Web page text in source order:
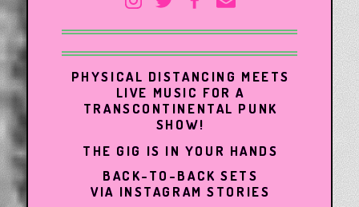
PHYSICAL DISTANCING MEETS
LIVE MUSIC FOR A
TRANSCONTINENTAL PUNK
SHOW!
THE GIG IS IN YOUR HANDS
BACK-TO-BACK SETS
VIA INSTAGRAM STORIES